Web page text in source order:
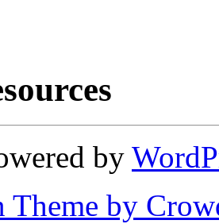
by
Theme by